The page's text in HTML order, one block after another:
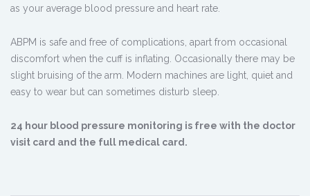
as your average blood pressure and heart rate.
ABPM is safe and free of complications, apart from occasional
discomfort when the cuff is inflating. Occasionally there may be
slight bruising of the arm. Modern machines are light, quiet and
easy to wear but can sometimes disturb sleep.
24 hour blood pressure monitoring is free with the doctor
visit card and the full medical card.